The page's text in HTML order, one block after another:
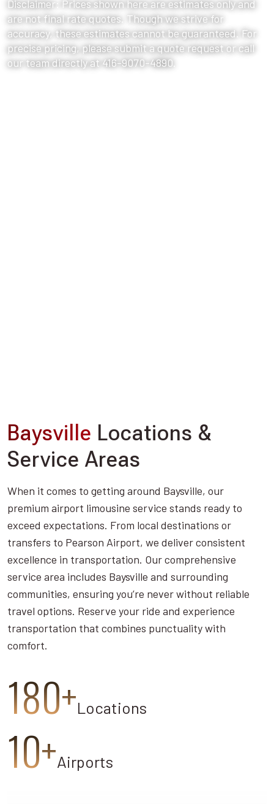
Disclaimer: Prices shown here are estimates only and
are not final rate quotes. Though we strive for
accuracy, these estimates cannot be guaranteed. For
precise pricing, please submit a quote request or call
our team directly at 416-9070-4890.
Baysville Locations &
Service Areas
When it comes to getting around Baysville, our
premium airport limousine service stands ready to
exceed expectations. From local destinations or
transfers to Pearson Airport, we deliver consistent
excellence in transportation. Our comprehensive
service area includes Baysville and surrounding
communities, ensuring you’re never without reliable
travel options. Reserve your ride and experience
transportation that combines punctuality with
comfort.
180+Locations
10+Airports